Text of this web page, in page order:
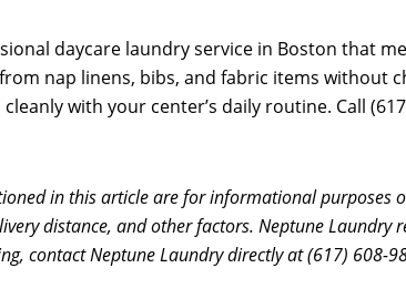
daycare laundry service in Boston that
nap linens, bibs, and fabric items without
with your center’s daily routine. Call
in this article are for informational
distance, and other factors. Neptune
contact Neptune Laundry directly at (617) 608-